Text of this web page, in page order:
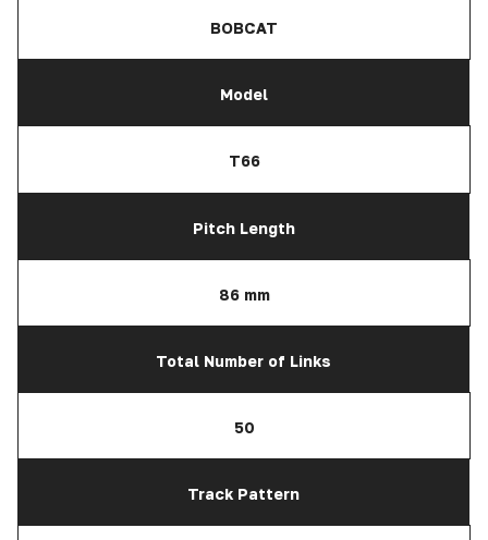
BOBCAT
Model
T66
Pitch Length
86 mm
Total Number of Links
50
Track Pattern